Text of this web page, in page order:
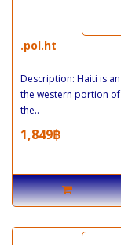
.pol.ht
Description: Haiti is
the western portion
the..
1,849฿